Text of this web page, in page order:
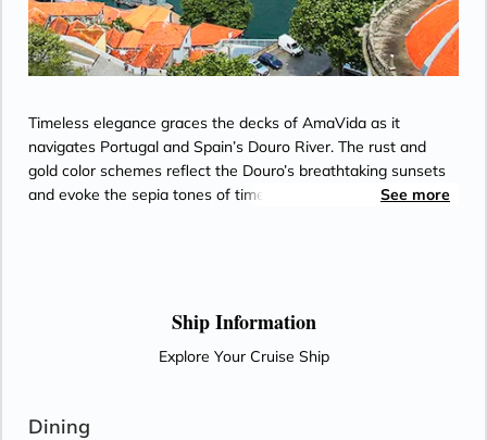
Timeless elegance graces the decks of AmaVida as it
navigates Portugal and Spain’s Douro River. The rust and
gold color schemes reflect the Douro’s breathtaking sunsets
and evoke the sepia tones of timeworn snapshots from the
AmaVida serve exquisite, locally-sourced cuisine paired with
unlimited local wine—and the region’s signature Port—as
well as beer and soft drinks with lunch and dinner in the Main
See more
Ship Information
Explore Your Cruise Ship
Dining